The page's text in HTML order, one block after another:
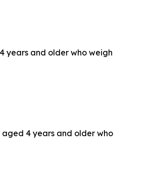
years and older who weigh
4 years and older who